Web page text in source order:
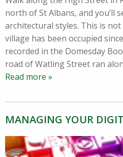
north of St Albans, and you’ll
architectural styles. This is
village has been occupied
recorded in the Domesday
road of Watling Street ran
Read more »
MANAGING YOUR